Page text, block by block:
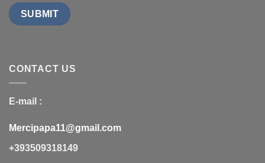
CONTACT US
E-mail :
Mercipapa11@gmail.com
+393509318149